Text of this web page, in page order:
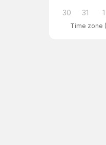
30 31 1
Time zone (